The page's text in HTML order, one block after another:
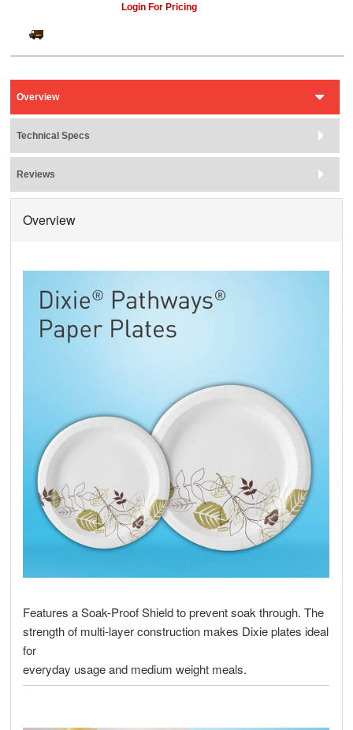
Login For Pricing
Overview
Technical Specs
Reviews
Overview